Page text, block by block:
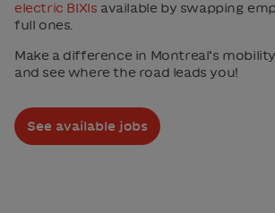
electric BIXIs available by swapping
full ones.
Make a difference in Montreal’s
and see where the road leads you!
See available jobs